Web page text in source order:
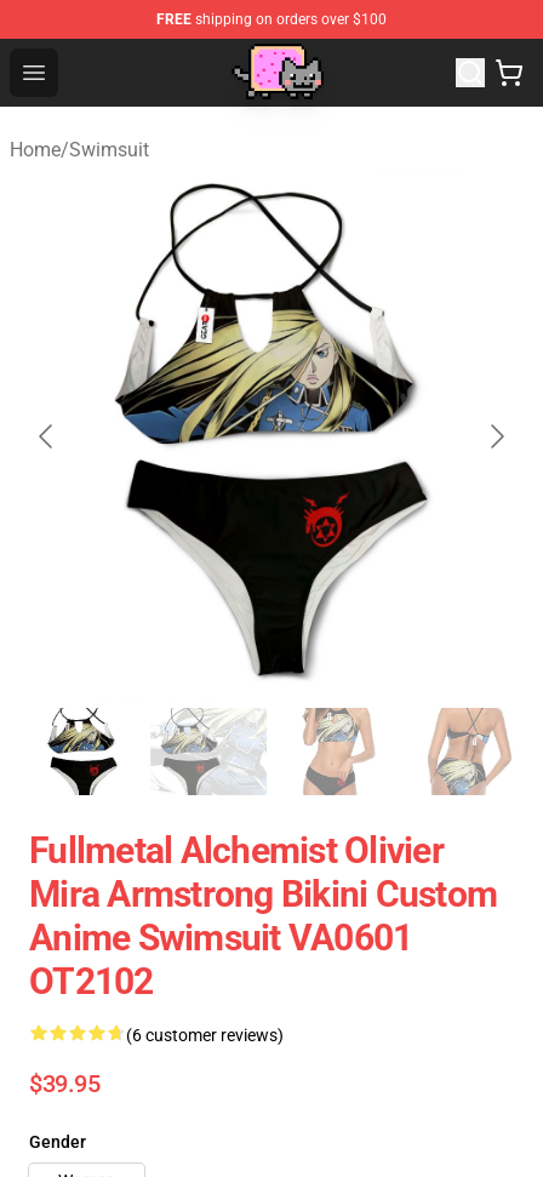
FREE shipping on orders over $100
Open menu
Home/Swimsuit
Fullmetal Alchemist Olivier
Mira Armstrong Bikini Custom
Anime Swimsuit VA0601
OT2102
(6 customer reviews)
$39.95
Gender